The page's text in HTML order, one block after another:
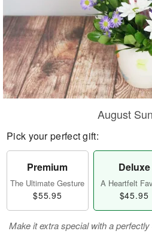
August
Pick your perfect gift:
Premium
The Ultimate Gesture
$55.95
Deluxe
A Heartfelt
$45.95
Make it extra special with a